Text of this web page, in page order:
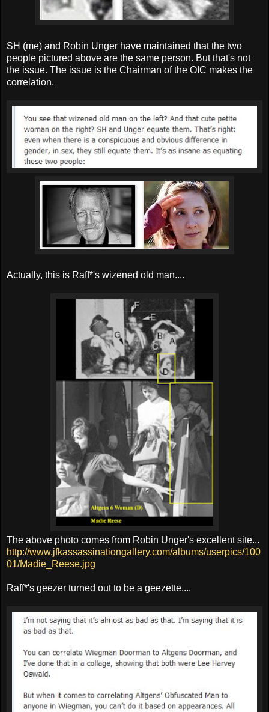
SH (me) and Robin Unger have maintained that the two
people pictured above are the same person. But that's not
the issue. The issue is the Chairman of the OIC makes the
correlation.
Actually, this is Raff*'s wizened old man....
The above photo comes from Robin Unger's excellent site...
http://www.jfkassassinationgallery.com/albums/userpics/100
01/Madie_Reese.jpg
Raff*'s geezer turned out to be a geezette....